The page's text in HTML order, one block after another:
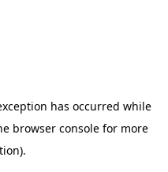
has occurred while
browser console for more